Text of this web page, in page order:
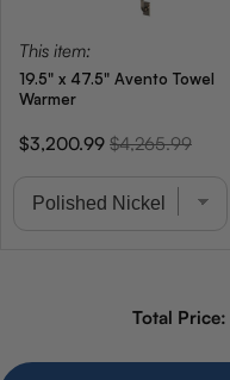
Total Price:
This item:
19.5" x 47.5" Avento Towel
Warmer
Sale
$3,200.99 Original
$4,265.99